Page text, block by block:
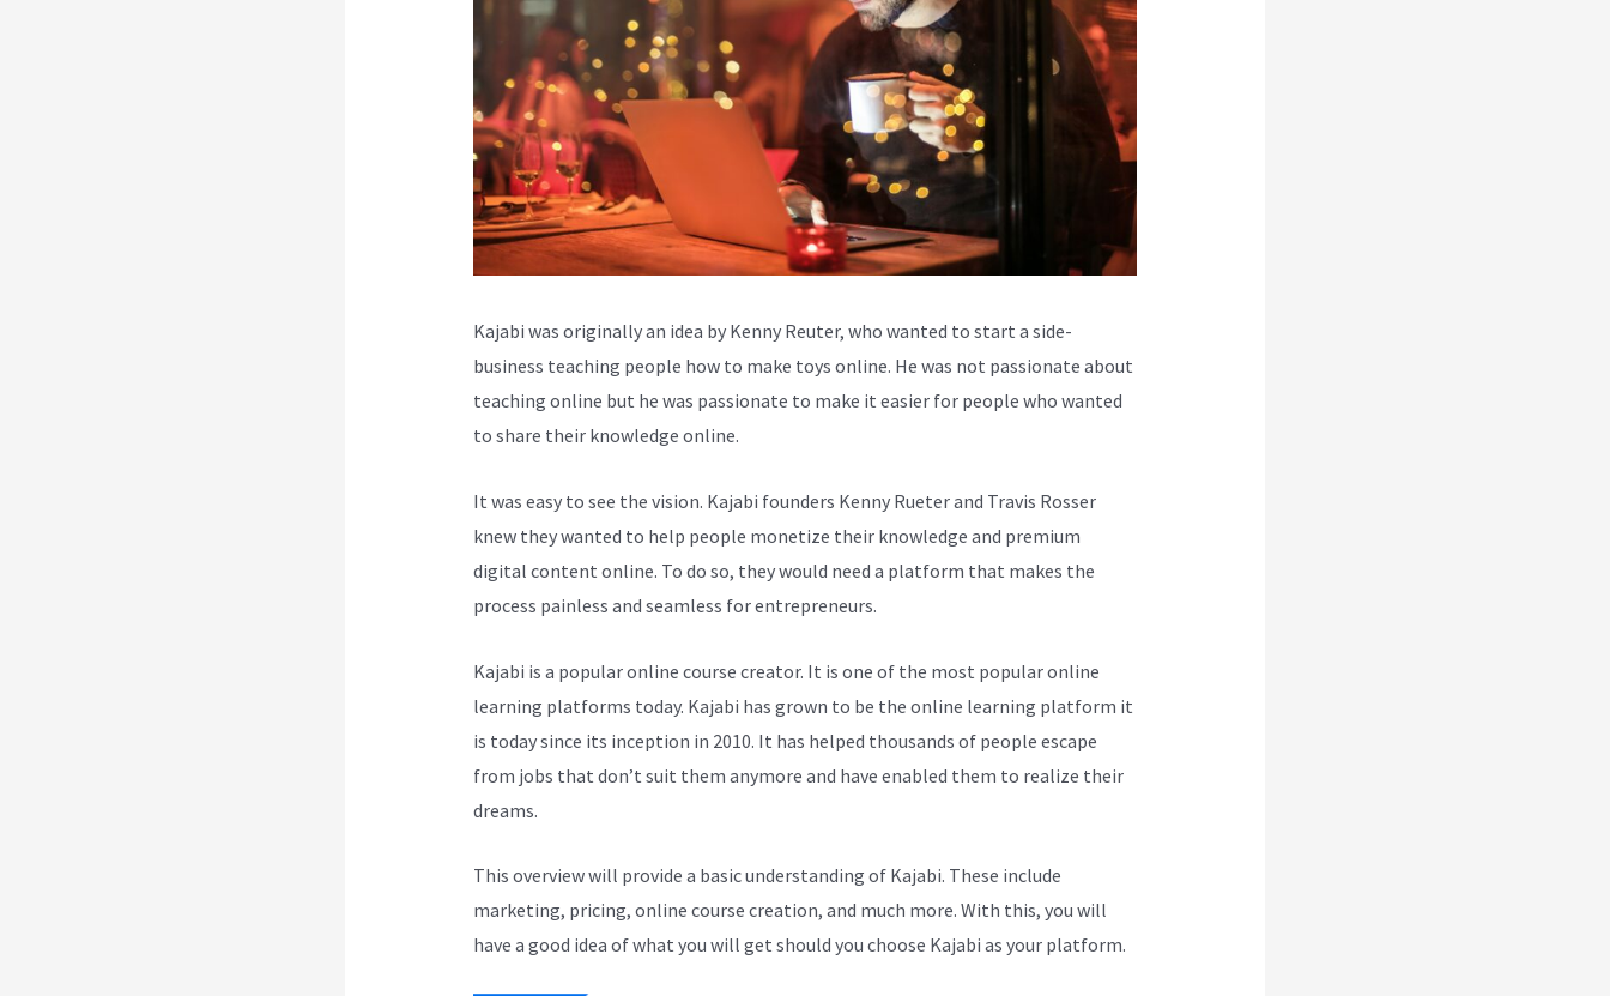
Kajabi was originally an idea by Kenny Reuter, who wanted to start a side-
business teaching people how to make toys online. He was not passionate about
teaching online but he was passionate to make it easier for people who wanted
to share their knowledge online.
It was easy to see the vision. Kajabi founders Kenny Rueter and Travis Rosser
knew they wanted to help people monetize their knowledge and premium
digital content online. To do so, they would need a platform that makes the
process painless and seamless for entrepreneurs.
Kajabi is a popular online course creator. It is one of the most popular online
learning platforms today. Kajabi has grown to be the online learning platform it
is today since its inception in 2010. It has helped thousands of people escape
from jobs that don’t suit them anymore and have enabled them to realize their
dreams.
This overview will provide a basic understanding of Kajabi. These include
marketing, pricing, online course creation, and much more. With this, you will
have a good idea of what you will get should you choose Kajabi as your platform.